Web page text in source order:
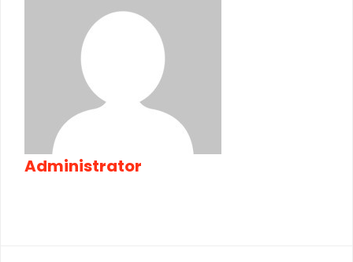
Administrator